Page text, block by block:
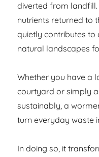
diverted from
nutrients returned to
quietly contributes to
natural landscapes
Whether you have a
courtyard or simply
sustainably, a
turn everyday waste
In doing so, it